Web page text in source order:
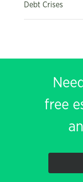
Debt Crises
free